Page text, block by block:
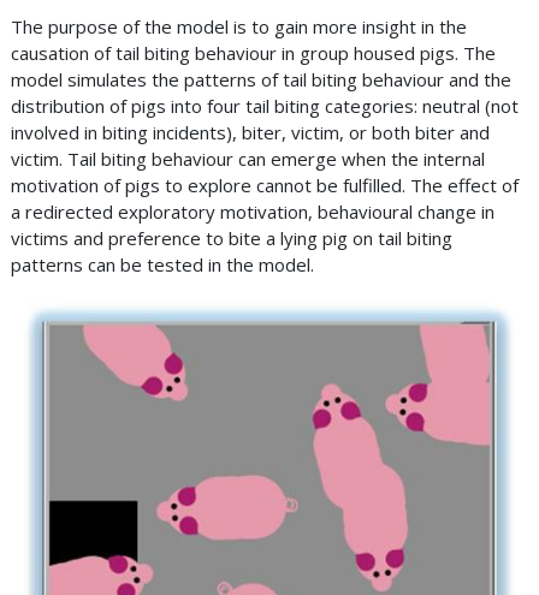
The purpose of the model is to gain more insight in the
causation of tail biting behaviour in group housed pigs. The
model simulates the patterns of tail biting behaviour and the
distribution of pigs into four tail biting categories: neutral (not
involved in biting incidents), biter, victim, or both biter and
victim. Tail biting behaviour can emerge when the internal
motivation of pigs to explore cannot be fulfilled. The effect of
a redirected exploratory motivation, behavioural change in
victims and preference to bite a lying pig on tail biting
patterns can be tested in the model.